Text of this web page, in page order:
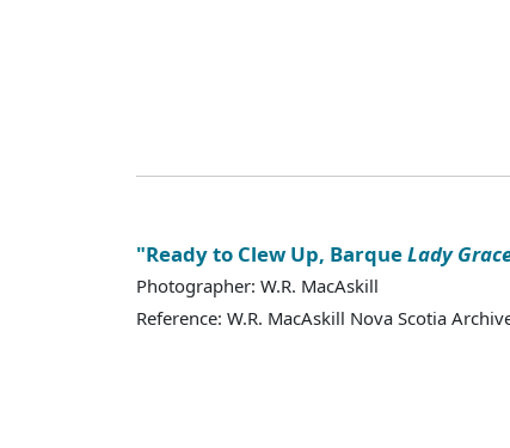
"Ready to Clew Up, BarqueLady
Photographer: W.R. MacAskill
Reference: W.R. MacAskill Nova Scotia